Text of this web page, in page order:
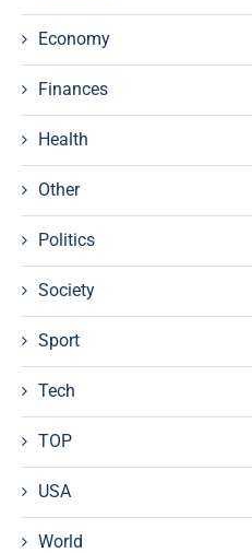
Economy
Finances
Health
Other
Politics
Society
Sport
Tech
TOP
USA
World